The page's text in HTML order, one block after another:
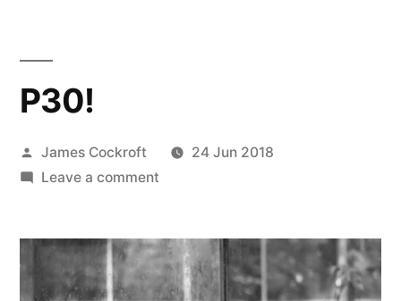
P30!
Posted
by
James Cockroft
24 Jun 2018
Leave a commenton